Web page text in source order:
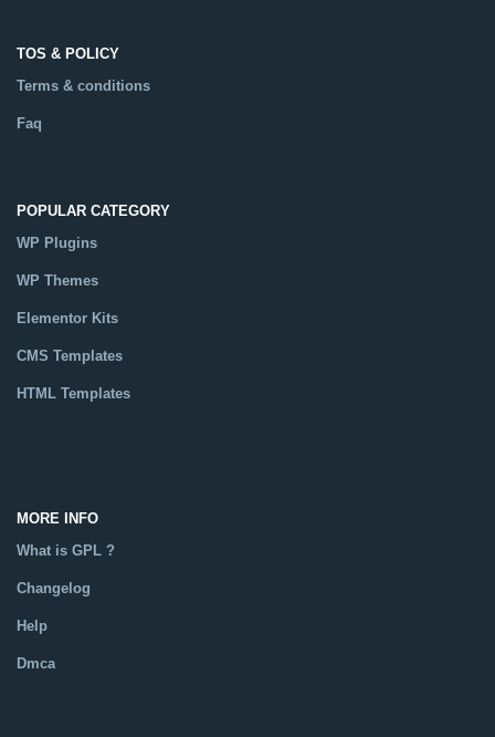
TOS & POLICY
Terms & conditions
Faq
POPULAR CATEGORY
WP Plugins
WP Themes
Elementor Kits
CMS Templates
HTML Templates
MORE INFO
What is GPL ?
Changelog
Help
Dmca